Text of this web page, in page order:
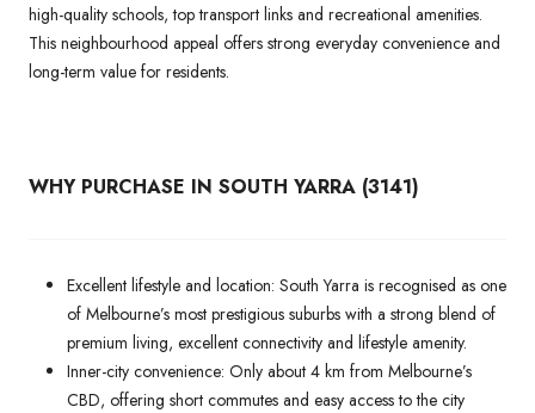
high-quality schools, top transport links and recreational amenities.
This neighbourhood appeal offers strong everyday convenience and
long-term value for residents.
WHY PURCHASE IN SOUTH YARRA (3141)
Excellent lifestyle and location: South Yarra is recognised as one
of Melbourne’s most prestigious suburbs with a strong blend of
premium living, excellent connectivity and lifestyle amenity.
Inner-city convenience: Only about 4 km from Melbourne’s
CBD, offering short commutes and easy access to the city